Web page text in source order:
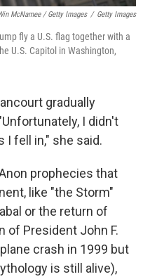
McNamee / Getty Images / Getty Images
fly a U.S. flag together with a
U.S. Capitol in Washington,
gradually
I didn't
I fell in," she said.
prophecies that
like "the Storm"
or the return of
of President John F.
crash in 1999 but
is still alive),